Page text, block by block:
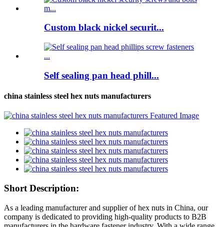
Custom black nickel securit...
Self sealing pan head phill...
china stainless steel hex nuts manufacturers
Short Description:
As a leading manufacturer and supplier of hex nuts in China, our
company is dedicated to providing high-quality products to B2B